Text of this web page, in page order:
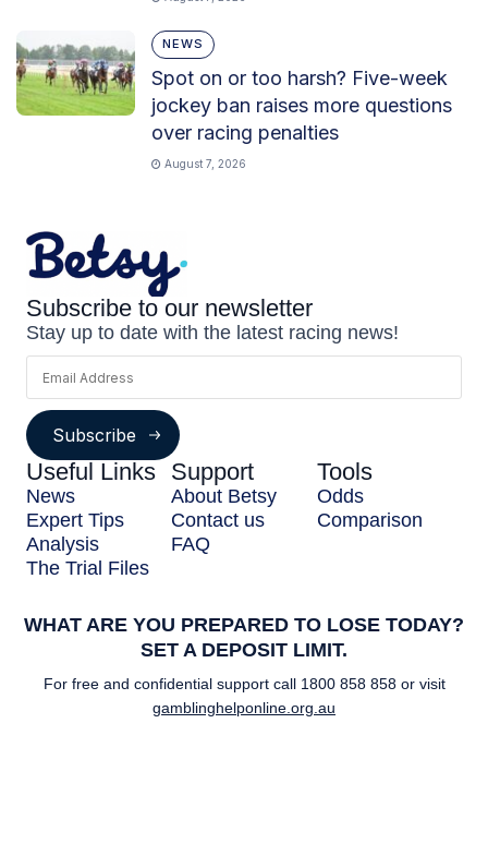
NEWS
Spot on or too harsh? Five-week
jockey ban raises more questions
over racing penalties
August 7, 2026
Useful Links
News
Expert Tips
Analysis
The Trial Files
Support
About Betsy
Contact us
FAQ
Tools
Odds
Comparison
Subscribe to our newsletter
Stay up to date with the latest racing news!
Subscribe
WHAT ARE YOU PREPARED TO LOSE TODAY?
SET A DEPOSIT LIMIT.
For free and confidential support call 1800 858 858 or visit
gamblinghelponline.org.au